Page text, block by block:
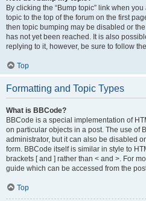
By clicking the “Bump topic” link when
topic to the top of the forum on the first
then topic bumping may be disabled or
has not yet been reached. It is also
replying to it, however, be sure to follow
Top
Formatting and Topic Types
What is BBCode?
BBCode is a special implementation of
on particular objects in a post. The use of
administrator, but it can also be disabled
form. BBCode itself is similar in style to
brackets [ and ] rather than < and >. For
guide which can be accessed from the
Top